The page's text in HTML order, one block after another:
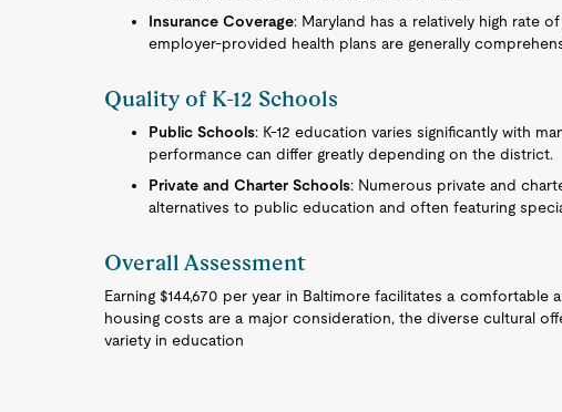
Insurance Coverage: Maryland has a relatively high rate
employer-provided health plans are generally
Quality of K-12 Schools
Public Schools: K-12 education varies significantly with
performance can differ greatly depending on the district.
Private and Charter Schools: Numerous private and
alternatives to public education and often featuring
Overall Assessment
Earning $144,670 per year in Baltimore facilitates a
housing costs are a major consideration, the diverse cultural
variety in education